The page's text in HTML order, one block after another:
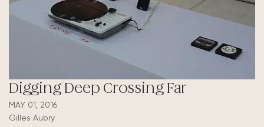
Digging Deep Crossing Far
MAY 01, 2016
Gilles Aubry